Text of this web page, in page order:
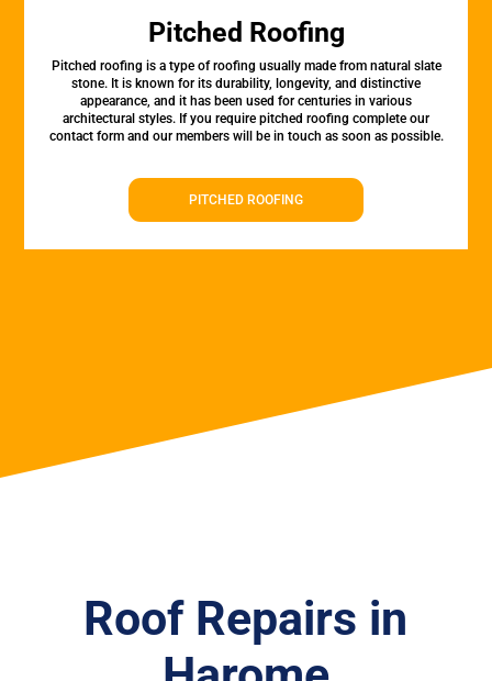
Pitched Roofing
Pitched roofing is a type of roofing usually made from natural slate
stone. It is known for its durability, longevity, and distinctive
appearance, and it has been used for centuries in various
architectural styles. If you require pitched roofing complete our
contact form and our members will be in touch as soon as possible.
PITCHED ROOFING
Roof Repairs in